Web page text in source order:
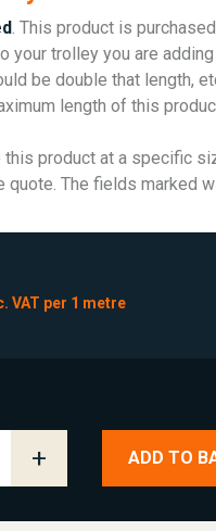
. This product is
your trolley you are
be double that length,
length of this
this product at a specific
quote. The fields marked
VAT per 1 metre
+ ADD TO